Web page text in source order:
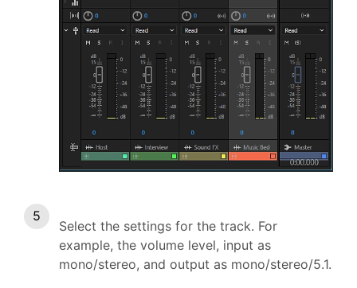
Select the settings for the track. For
example, the volume level, input as
mono/stereo, and output as mono/stereo/5.1.